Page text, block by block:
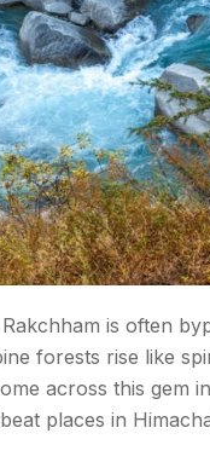
is often
forests rise like
across this gem
places in